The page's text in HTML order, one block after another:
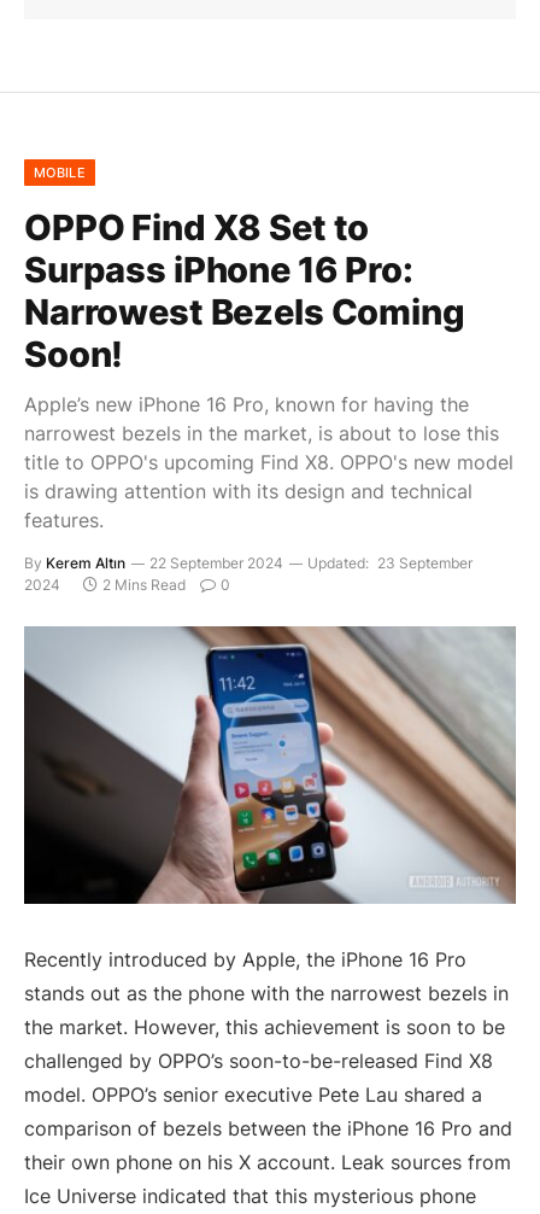
MOBILE
OPPO Find X8 Set to
Surpass iPhone 16 Pro:
Narrowest Bezels Coming
Soon!
Apple’s new iPhone 16 Pro, known for having the
narrowest bezels in the market, is about to lose this
title to OPPO's upcoming Find X8. OPPO's new model
is drawing attention with its design and technical
features.
By Kerem Altın 22 September 2024 Updated: 23 September
2024
2 Mins Read 0
Recently introduced by Apple, the iPhone 16 Pro
stands out as the phone with the narrowest bezels in
the market. However, this achievement is soon to be
challenged by OPPO’s soon-to-be-released Find X8
model. OPPO’s senior executive Pete Lau shared a
comparison of bezels between the iPhone 16 Pro and
their own phone on his X account. Leak sources from
Ice Universe indicated that this mysterious phone